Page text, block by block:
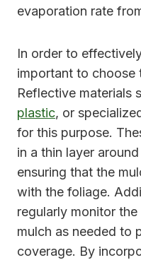
evaporation rate
In order to
important to choose
Reflective materials
plastic, or
for this purpose.
in a thin layer
ensuring that the
with the foliage.
regularly monitor
mulch as needed to
coverage. By